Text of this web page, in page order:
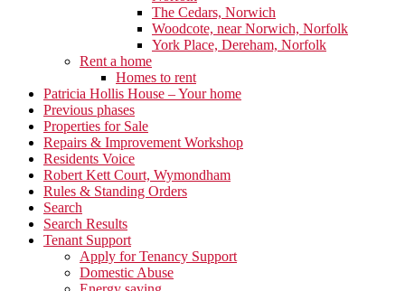
The Cedars, Norwich
Woodcote, near Norwich, Norfolk
York Place, Dereham, Norfolk
Rent a home
Homes to rent
Patricia Hollis House – Your home
Previous phases
Properties for Sale
Repairs & Improvement Workshop
Residents Voice
Robert Kett Court, Wymondham
Rules & Standing Orders
Search
Search Results
Tenant Support
Apply for Tenancy Support
Domestic Abuse